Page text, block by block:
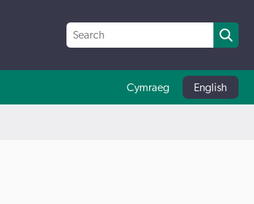
Cymraeg English